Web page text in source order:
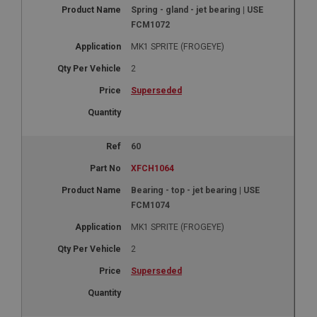
Spring - gland - jet bearing | USE
FCM1072
MK1 SPRITE (FROGEYE)
2
Superseded
60
XFCH1064
Bearing - top - jet bearing | USE
FCM1074
MK1 SPRITE (FROGEYE)
2
Superseded
1 year
SubscribePanel.shown
.ahspares.co.uk
Provider/
Domain
Name
Provider/ Domain
Expiration
Description